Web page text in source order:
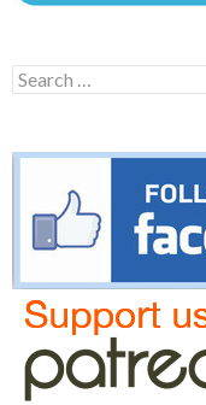
Search
for: